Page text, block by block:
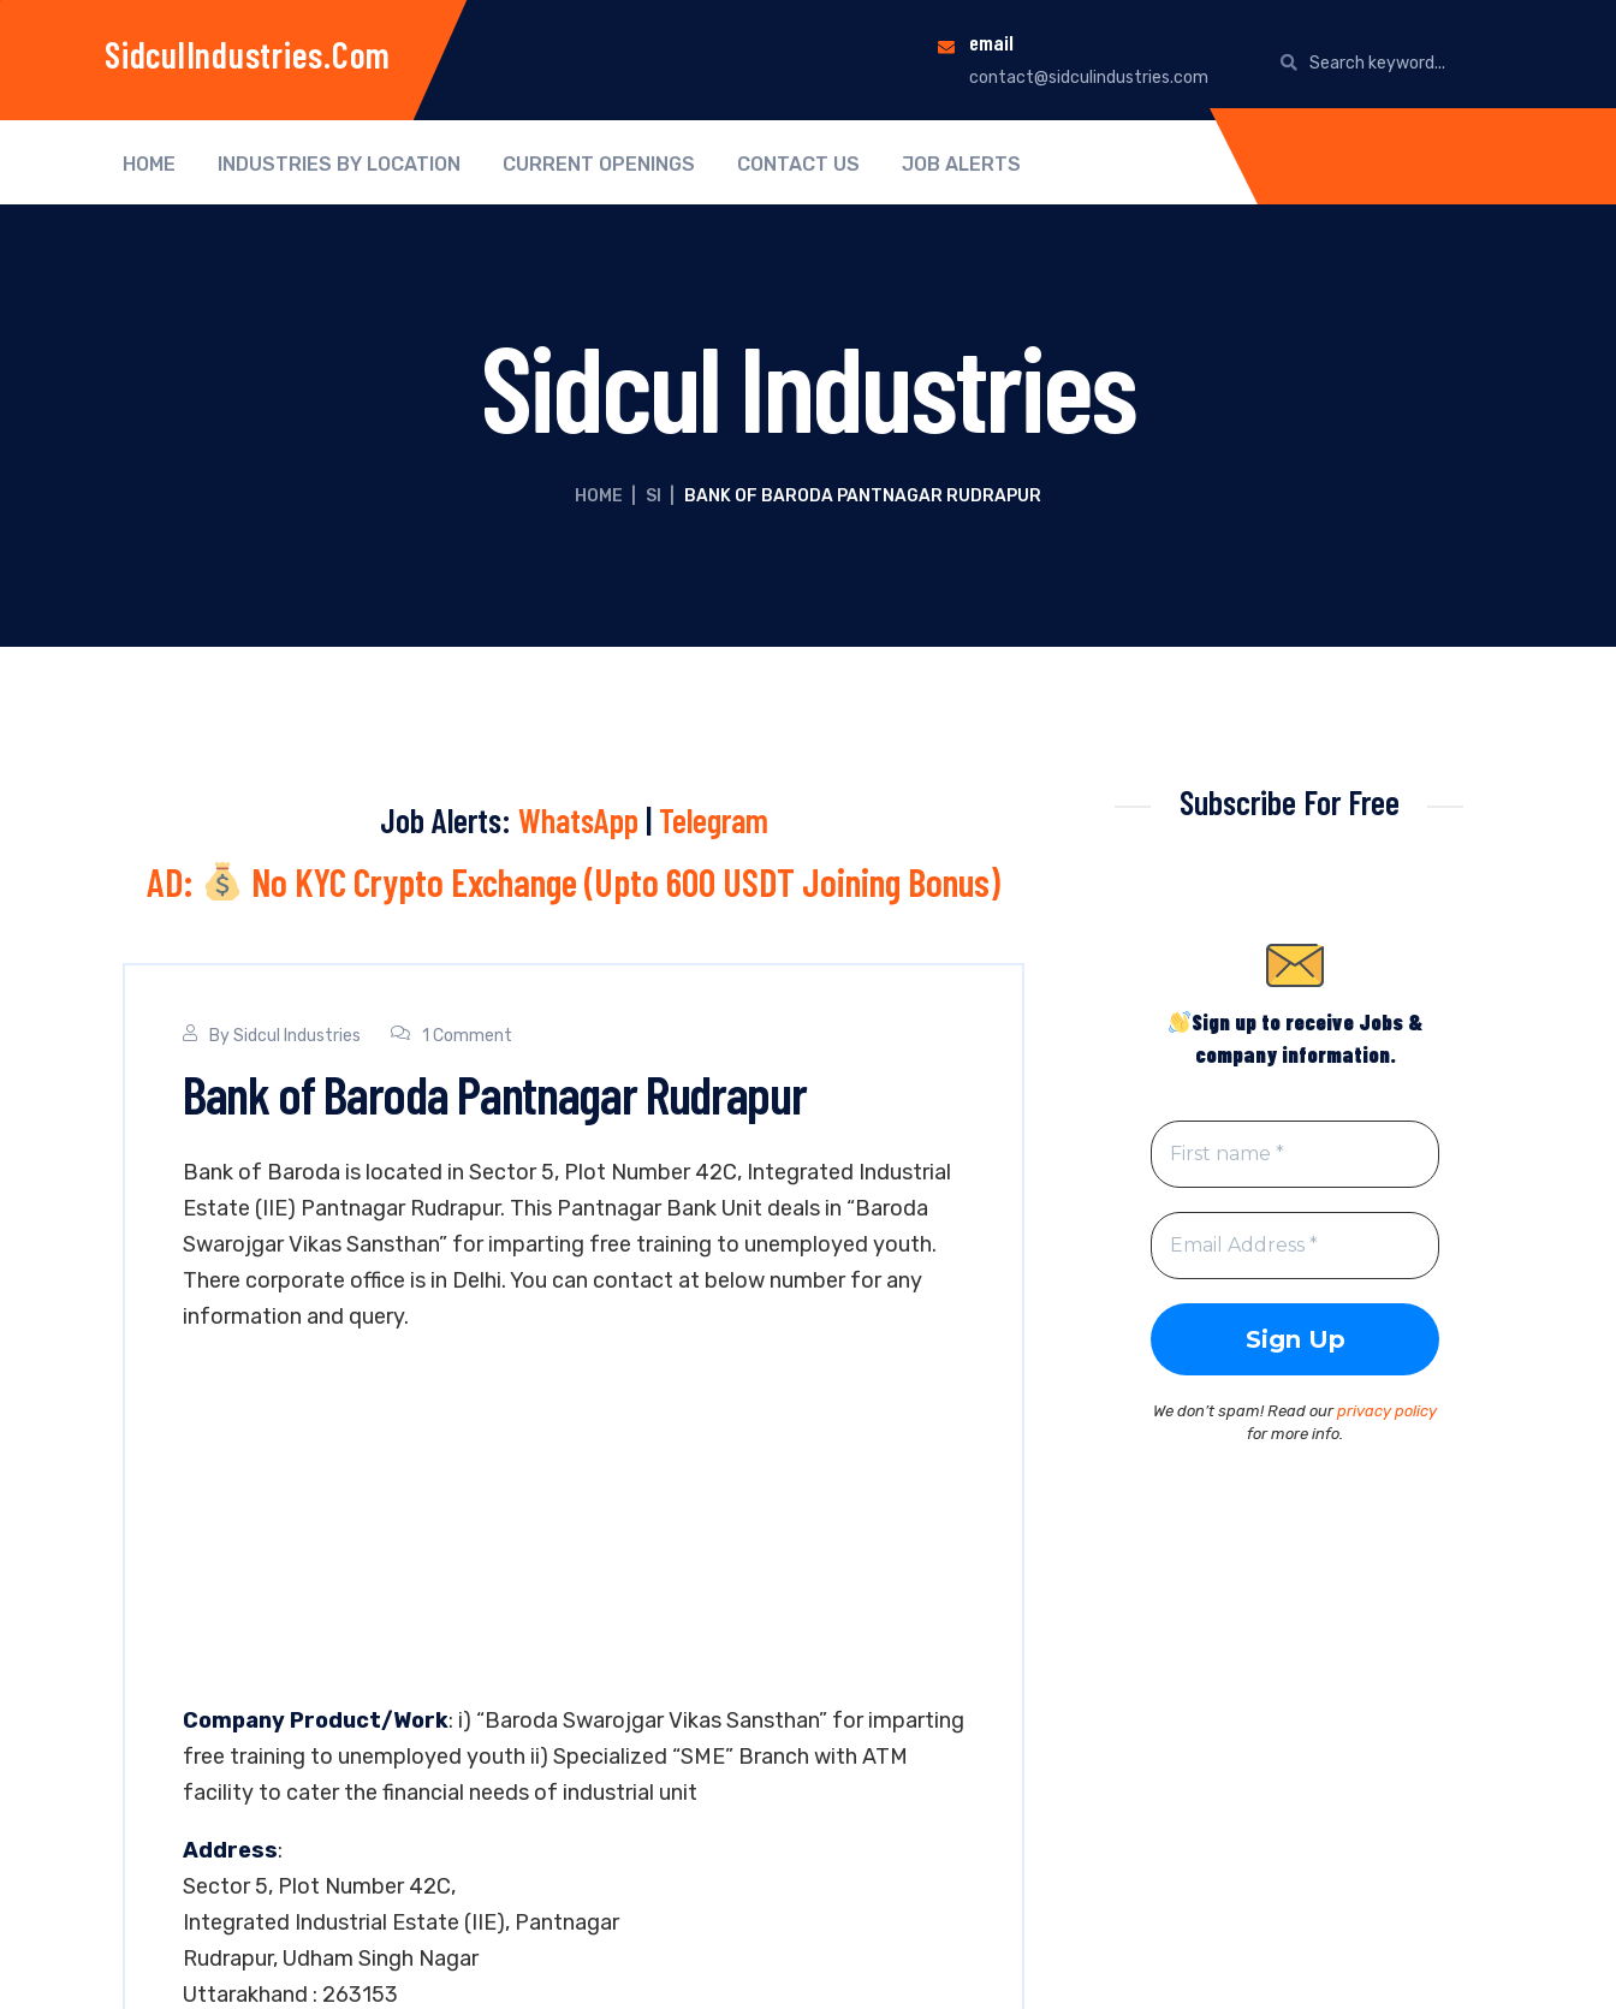
SidculIndustries.com email
contact@sidculindustries.com
HOME INDUSTRIES BY LOCATION CURRENT OPENINGS CONTACT US JOB ALERTS
Sidcul Industries
HOME SI BANK OF BARODA PANTNAGAR RUDRAPUR
Job Alerts: WhatsApp | Telegram
AD: No KYC Crypto Exchange (Upto 600 USDT Joining Bonus)
BySidcul Industries 1 Comment
Bank of Baroda Pantnagar Rudrapur
Bank of Baroda is located in Sector 5, Plot Number 42C, Integrated Industrial
Estate (IIE) Pantnagar Rudrapur. This Pantnagar Bank Unit deals in “Baroda
Swarojgar Vikas Sansthan” for imparting free training to unemployed youth.
There corporate office is in Delhi. You can contact at below number for any
information and query.
Company Product/Work: i) “Baroda Swarojgar Vikas Sansthan” for imparting
free training to unemployed youth ii) Specialized “SME” Branch with ATM
facility to cater the financial needs of industrial unit
Address:
Sector 5, Plot Number 42C,
Integrated Industrial Estate (IIE), Pantnagar
Rudrapur, Udham Singh Nagar
Uttarakhand : 263153
Subscribe For Free
Sign up to receive Jobs &
company information.
We don’t spam! Read ourprivacy policy
for more info.